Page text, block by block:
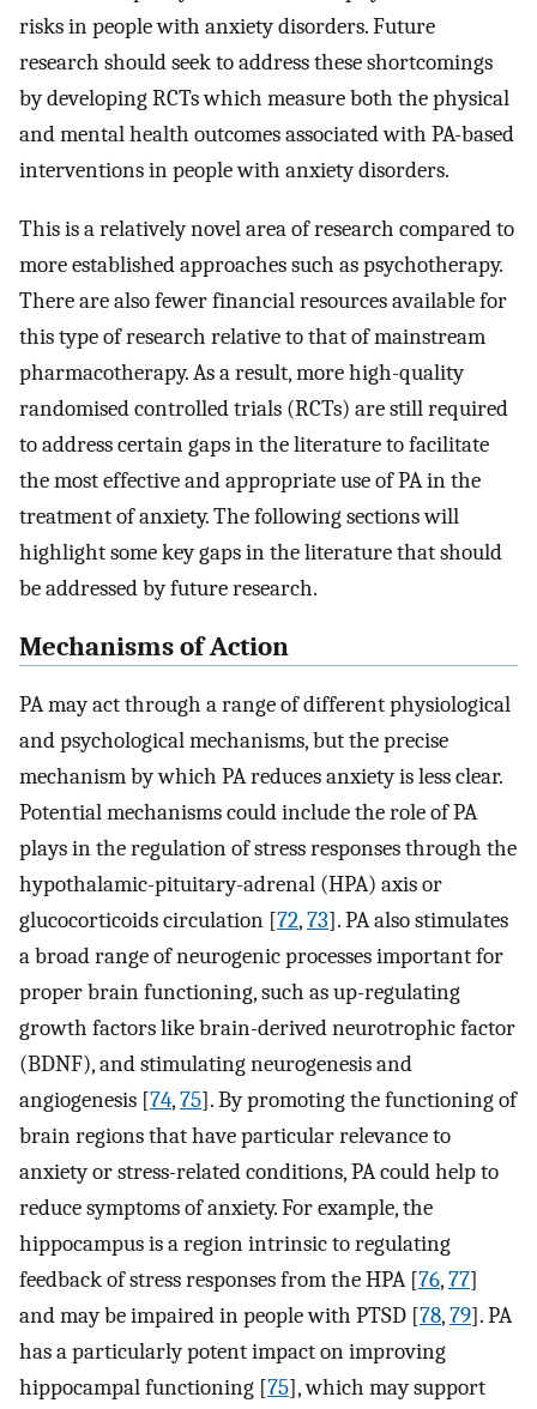
risks in people with anxiety disorders. Future
research should seek to address these shortcomings
by developing RCTs which measure both the physical
and mental health outcomes associated with PA-based
interventions in people with anxiety disorders.
This is a relatively novel area of research compared to
more established approaches such as psychotherapy.
There are also fewer financial resources available for
this type of research relative to that of mainstream
pharmacotherapy. As a result, more high-quality
randomised controlled trials (RCTs) are still required
to address certain gaps in the literature to facilitate
the most effective and appropriate use of PA in the
treatment of anxiety. The following sections will
highlight some key gaps in the literature that should
be addressed by future research.
Mechanisms of Action
PA may act through a range of different physiological
and psychological mechanisms, but the precise
mechanism by which PA reduces anxiety is less clear.
Potential mechanisms could include the role of PA
plays in the regulation of stress responses through the
hypothalamic-pituitary-adrenal (HPA) axis or
glucocorticoids circulation [72,73]⁠. PA also stimulates
a broad range of neurogenic processes important for
proper brain functioning, such as up-regulating
growth factors like brain-derived neurotrophic factor
(BDNF), and stimulating neurogenesis and
angiogenesis [74,75]⁠. By promoting the functioning of
brain regions that have particular relevance to
anxiety or stress-related conditions, PA could help to
reduce symptoms of anxiety. For example, the
hippocampus is a region intrinsic to regulating
feedback of stress responses from the HPA [76,77]⁠
and may be impaired in people with PTSD [78,79]⁠. PA
has a particularly potent impact on improving
hippocampal functioning [75]⁠, which may support